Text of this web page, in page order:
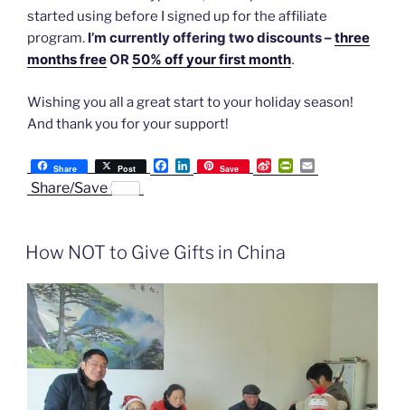
started using before I signed up for the affiliate
program. I’m currently offering two discounts –three
months freeOR 50% off your first month.
Wishing you all a great start to your holiday season!
And thank you for your support!
Share Post
F
a
o
L
i
I
Save
S
i
i
o
P
r
e
m
Share/Save
How NOT to Give Gifts in China